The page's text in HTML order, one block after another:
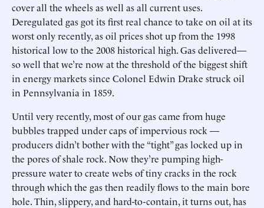
cover all the wheels as well as all current uses.
Deregulated gas got its first real chance to take on oil at its
worst only recently, as oil prices shot up from the 1998
historical low to the 2008 historical high. Gas delivered—
so well that we’re now at the threshold of the biggest shift
in energy markets since Colonel Edwin Drake struck oil
in Pennsylvania in 1859.
Until very recently, most of our gas came from huge
bubbles trapped under caps of impervious rock —
producers didn’t bother with the “tight” gas locked up in
the pores of shale rock. Now they’re pumping high-
pressure water to create webs of tiny cracks in the rock
through which the gas then readily flows to the main bore
hole. Thin, slippery, and hard-to-contain, it turns out, has